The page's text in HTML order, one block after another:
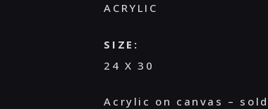
ACRYLIC
SIZE:
24 X 30
Acrylic on canvas –